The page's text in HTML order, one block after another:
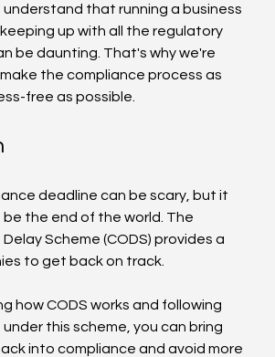
understand that running a business
up with all the regulatory
be daunting. That's why we're
the compliance process as
free as possible.
deadline can be scary, but it
the end of the world. The
Scheme (CODS) provides a
to get back on track.
how CODS works and following
this scheme, you can bring
into compliance and avoid more